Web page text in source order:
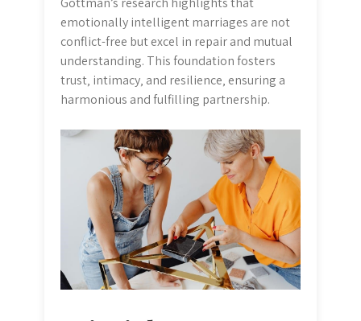
emotionally intelligent marriages are not
conflict-free but excel in repair and mutual
understanding. This foundation fosters
trust‚ intimacy‚ and resilience‚ ensuring a
harmonious and fulfilling partnership.